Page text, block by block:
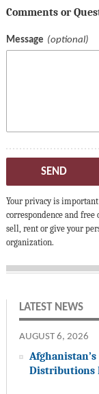
Comments or
Message
SEND
Your privacy is
correspondence and
sell, rent or give your
organization.
LATEST NEWS
AUGUST 6, 2026
Distributions